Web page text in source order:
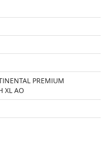
PREMIUM
XL AO